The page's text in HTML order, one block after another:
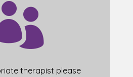
therapist please